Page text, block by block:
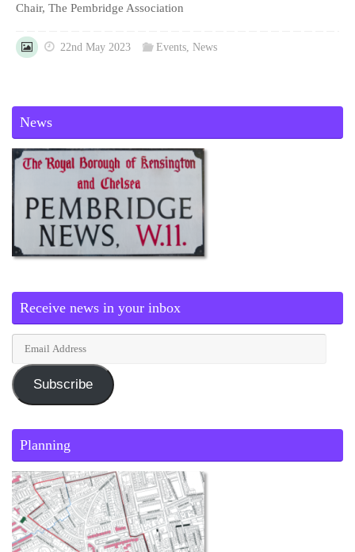
Chair, The Pembridge Association
22nd May 2023 Events, News
News
Receive news in your inbox
Subscribe
Planning